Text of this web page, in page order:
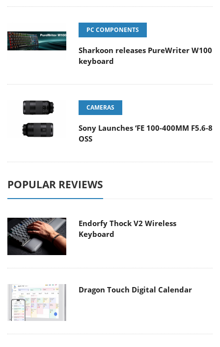
PC COMPONENTS
Sharkoon releases PureWriter W100
keyboard
CAMERAS
Sony Launches ‘FE 100-400MM F5.6-8
OSS
POPULAR REVIEWS
Endorfy Thock V2 Wireless
Keyboard
Dragon Touch Digital Calendar